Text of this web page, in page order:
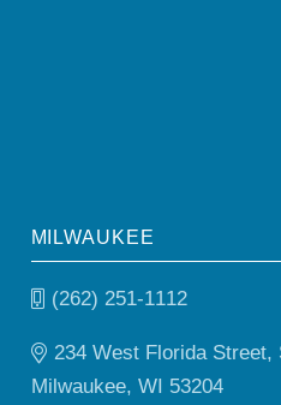
MILWAUKEE
(262) 251-1112
234 West Florida Street,
Milwaukee, WI 53204